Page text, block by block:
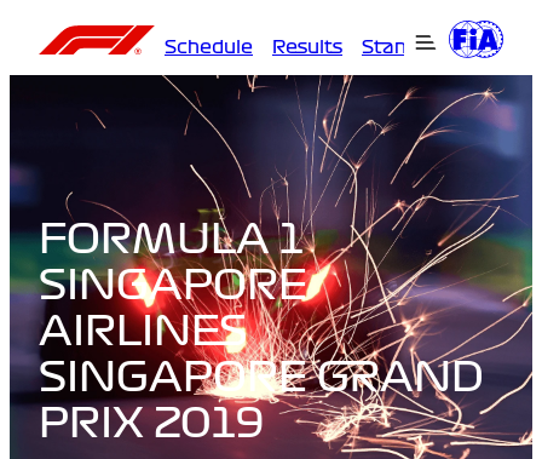
Schedule Results Standings
FORMULA 1
SINGAPORE
AIRLINES
SINGAPORE GRAND
PRIX 2019